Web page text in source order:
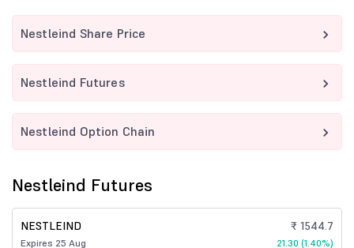
Nestleind Share Price
Nestleind Futures
Nestleind Option Chain
Nestleind Futures
NESTLEIND
Expires 25 Aug
₹ 1544.7
21.30 (1.40%)